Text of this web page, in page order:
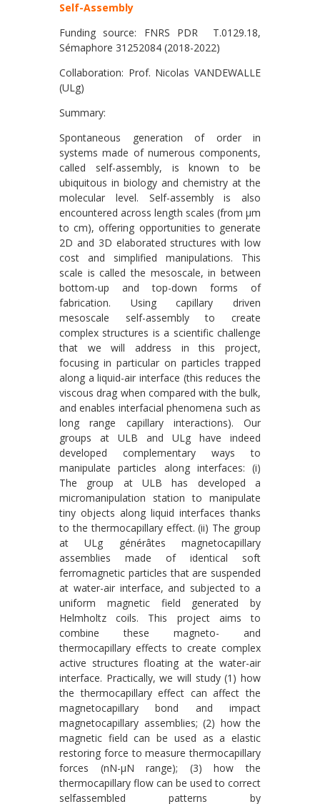
Self-Assembly
Funding source: FNRS PDR T.0129.18,
Sémaphore 31252084 (2018-2022)
Collaboration: Prof. Nicolas VANDEWALLE
(ULg)
Summary:
Spontaneous generation of order in
systems made of numerous components,
called self-assembly, is known to be
ubiquitous in biology and chemistry at the
molecular level. Self-assembly is also
encountered across length scales (from μm
to cm), offering opportunities to generate
2D and 3D elaborated structures with low
cost and simplified manipulations. This
scale is called the mesoscale, in between
bottom-up and top-down forms of
fabrication. Using capillary driven
mesoscale self-assembly to create
complex structures is a scientific challenge
that we will address in this project,
focusing in particular on particles trapped
along a liquid-air interface (this reduces the
viscous drag when compared with the bulk,
and enables interfacial phenomena such as
long range capillary interactions). Our
groups at ULB and ULg have indeed
developed complementary ways to
manipulate particles along interfaces: (i)
The group at ULB has developed a
micromanipulation station to manipulate
tiny objects along liquid interfaces thanks
to the thermocapillary effect. (ii) The group
at ULg générâtes magnetocapillary
assemblies made of identical soft
ferromagnetic particles that are suspended
at water-air interface, and subjected to a
uniform magnetic field generated by
Helmholtz coils. This project aims to
combine these magneto- and
thermocapillary effects to create complex
active structures floating at the water-air
interface. Practically, we will study (1) how
the thermocapillary effect can affect the
magnetocapillary bond and impact
magnetocapillary assemblies; (2) how the
magnetic field can be used as a elastic
restoring force to measure thermocapillary
forces (nN-μN range); (3) how the
thermocapillary flow can be used to correct
selfassembled patterns by